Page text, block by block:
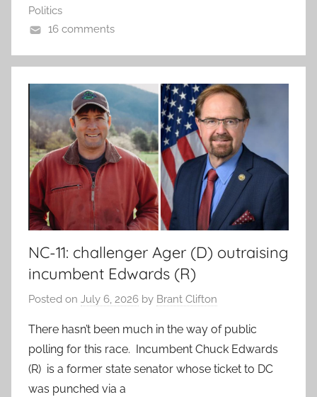
Politics
16 comments
NC-11: challenger Ager (D) outraising
incumbent Edwards (R)
Posted on July 6, 2026 by Brant Clifton
There hasn’t been much in the way of public
polling for this race. Incumbent Chuck Edwards
(R) is a former state senator whose ticket to DC
was punched via a